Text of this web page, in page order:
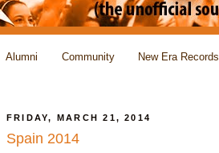
Alumni Community New Era Records
FRIDAY, MARCH 21, 2014
Spain 2014